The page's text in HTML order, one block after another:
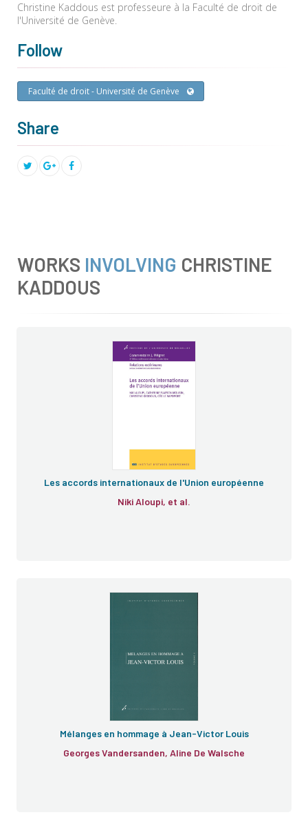
Christine Kaddous est professeure à la Faculté de droit de
l'Université de Genève.
Follow
Faculté de droit - Université de Genève
Share
WORKS INVOLVING CHRISTINE
KADDOUS
Les accords internationaux de l'Union européenne
Niki Aloupi, et al.
Mélanges en hommage à Jean-Victor Louis
Georges Vandersanden, Aline De Walsche